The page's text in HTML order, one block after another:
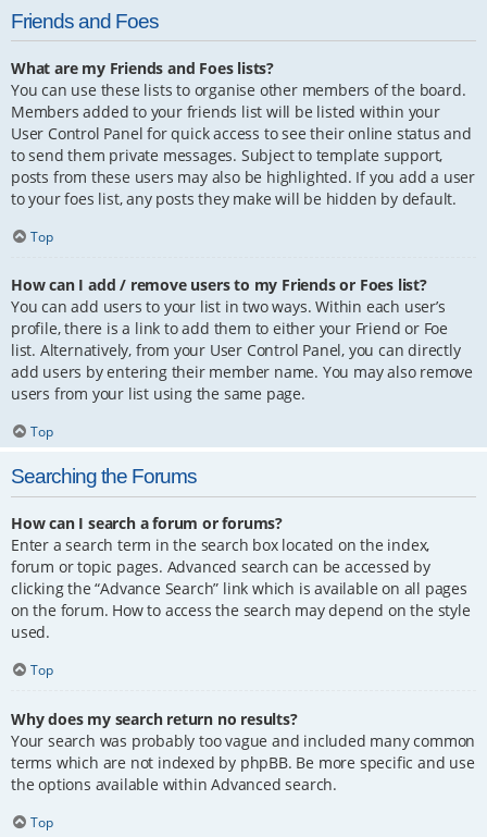
Friends and Foes
What are my Friends and Foes lists?
You can use these lists to organise other members of the board.
Members added to your friends list will be listed within your
User Control Panel for quick access to see their online status and
to send them private messages. Subject to template support,
posts from these users may also be highlighted. If you add a user
to your foes list, any posts they make will be hidden by default.
Top
How can I add / remove users to my Friends or Foes list?
You can add users to your list in two ways. Within each user’s
profile, there is a link to add them to either your Friend or Foe
list. Alternatively, from your User Control Panel, you can directly
add users by entering their member name. You may also remove
users from your list using the same page.
Top
Searching the Forums
How can I search a forum or forums?
Enter a search term in the search box located on the index,
forum or topic pages. Advanced search can be accessed by
clicking the “Advance Search” link which is available on all pages
on the forum. How to access the search may depend on the style
used.
Top
Why does my search return no results?
Your search was probably too vague and included many common
terms which are not indexed by phpBB. Be more specific and use
the options available within Advanced search.
Top